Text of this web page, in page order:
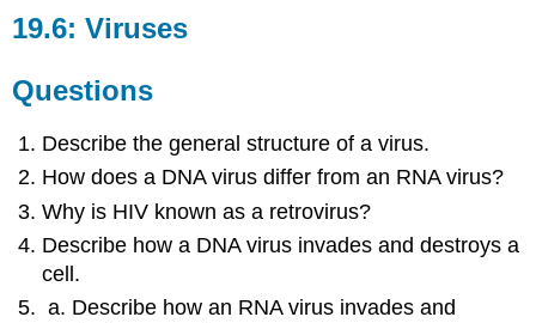
19.6: Viruses
Questions
Describe the general structure of a virus.
How does a DNA virus differ from an RNA virus?
Why is HIV known as a retrovirus?
Describe how a DNA virus invades and destroys a
cell.
Describe how an RNA virus invades and